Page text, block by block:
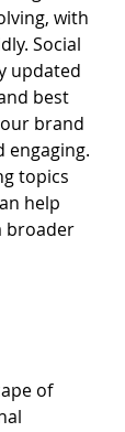
with
Social
updated
best
brand
engaging.
topics
help
broader
of